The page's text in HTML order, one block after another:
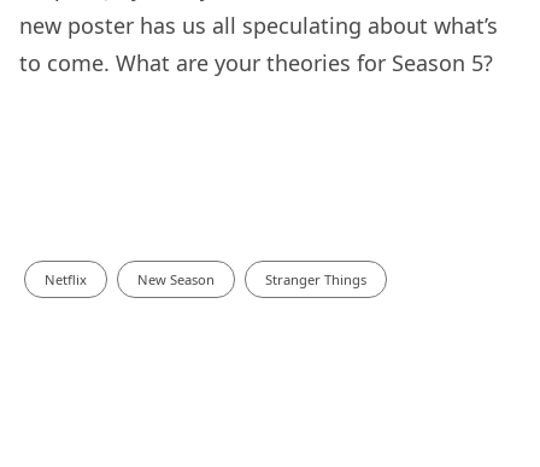
new poster has us all speculating about what’s
to come. What are your theories for Season 5?
Netflix New Season Stranger Things